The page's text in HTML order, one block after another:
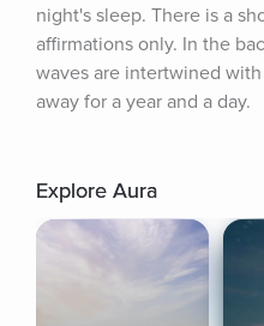
night's sleep. There is a
affirmations only. In the
waves are intertwined
away for a year and a day.
Explore Aura